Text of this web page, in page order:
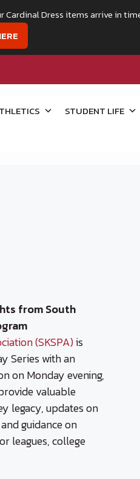
STUDENT LIFE
from South
(SKSPA)is
Series with an
on Monday evening,
valuable
legacy, updates on
guidance on
leagues, college
Cardinal Dress items arrive in